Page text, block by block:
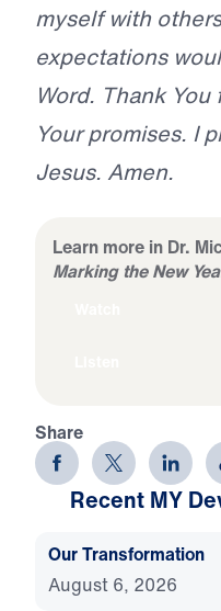
myself with
expectations
Word. Thank
Your promises. I
Jesus. Amen.
Learn more in Dr.
Marking the New
Share
Recent MY
Our Transformation
August 6, 2026